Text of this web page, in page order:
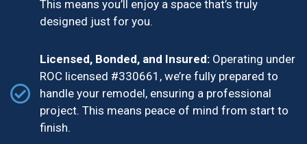
This means you’ll enjoy a space that’s truly
designed just for you.
Licensed, Bonded, and Insured:Operating under
ROC licensed #330661, we’re fully prepared to
handle your remodel, ensuring a professional
project. This means peace of mind from start to
finish.